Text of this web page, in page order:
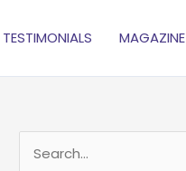
TESTIMONIALS MAGAZINE